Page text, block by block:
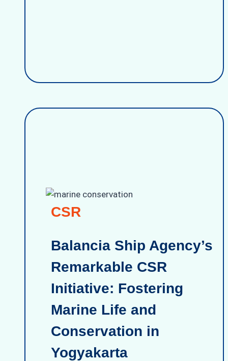
CSR
Balancia Ship Agency’s
Remarkable CSR
Initiative: Fostering
Marine Life and
Conservation in
Yogyakarta